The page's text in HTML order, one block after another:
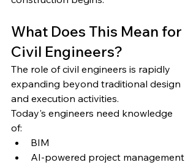
What Does This Mean for
Civil Engineers?
The role of civil engineers is rapidly
expanding beyond traditional design
and execution activities.
Today's engineers need knowledge
of:
BIM
AI-powered project management